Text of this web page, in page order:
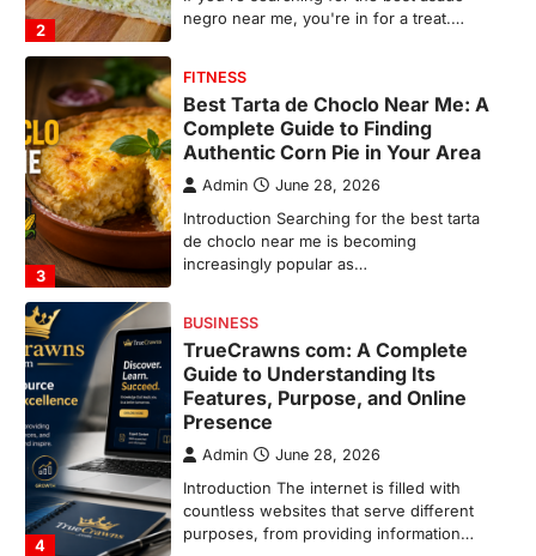
3
increasingly popular as…
4
BUSINESS
TrueCrawns com: A Complete
Guide to Understanding Its
Features, Purpose, and Online
Presence
Admin June 28, 2026
Introduction The internet is filled with
countless websites that serve different
1
LIFESTYLE
The Objects That Stay With Us:
Meaningful Keepsakes Matter
More Than Ever
Backlinks Hub July 10, 2026
In an age where thousands of
photographs live on our phones and
countless memories are…